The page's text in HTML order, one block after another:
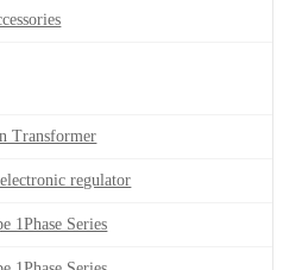
Transformer
regulator
1Phase Series